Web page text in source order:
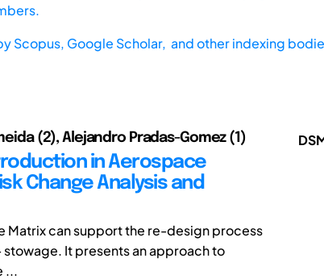
Scopus, Google Scholar, and other indexing
(2), Alejandro Pradas-Gomez (1)
in Aerospace
Change Analysis and
Matrix can support the re-design process
It presents an approach to
...